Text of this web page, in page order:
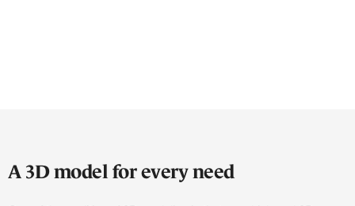
A 3D model for every need